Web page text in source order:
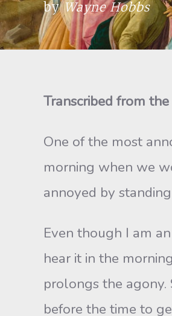
byWayne Hobbs
Transcribed from
One of the most
morning when we
annoyed by
Even though I am
hear it in the
prolongs the
before the time to